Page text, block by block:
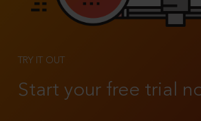
TRY IT OUT
Start your free trial